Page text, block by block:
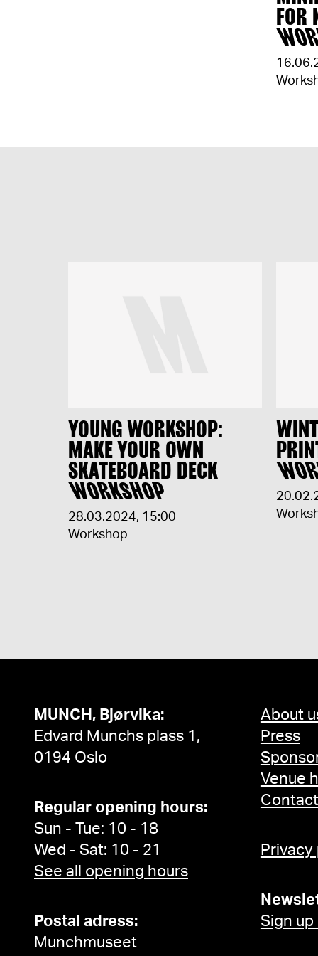
FOR
YOUNG WORKSHOP:
MAKE YOUR OWN
SKATEBOARD DECK
WORKSHOP
28.03.2024, 15:00
Workshop
MUNCH, Bjørvika:
Edvard Munchs plass 1,
0194 Oslo
Regular opening hours:
Sun - Tue: 10 - 18
Wed - Sat: 10 - 21
See all opening hours
Postal adress:
Munchmuseet
About
Press
Venue
Contact
Sign up